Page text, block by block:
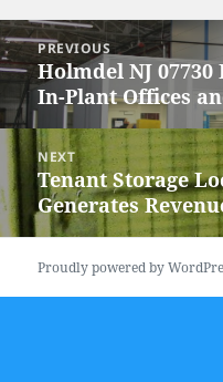
Post
navigation
PREVIOUS
Previous
post:
Holmdel NJ
In-Plant Offices
NEXT
Next
post:
Tenant Storage
Generates
Proudly powered by